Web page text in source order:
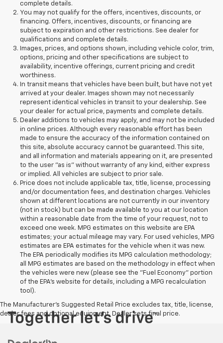
complete details.
You may not qualify for the offers, incentives, discounts, or
financing. Offers, incentives, discounts, or financing are
subject to expiration and other restrictions. See dealer for
qualifications and complete details.
Images, prices, and options shown, including vehicle color, trim,
options, pricing and other specifications are subject to
availability, incentive offerings, current pricing and credit
worthiness.
In transit means that vehicles have been built, but have not yet
arrived at your dealer. Images shown may not necessarily
represent identical vehicles in transit to your dealership. See
your dealer for actual price, payments and complete details.
Dealer additions to vehicles may apply, and may not be included
in online prices. Although every reasonable effort has been
made to ensure the accuracy of the information contained on
this site, absolute accuracy cannot be guaranteed. This site,
and all information and materials appearing on it, are presented
to the user "as is" without warranty of any kind, either express
or implied. All vehicles are subject to prior sale.
Price does not include applicable tax, title, license, processing
and/or documentation fees, and destination charges. Vehicles
shown at different locations are not currently in our inventory
(not in stock) but can be made available to you at our location
within a reasonable date from the time of your request, not to
exceed one week. MPG estimates on this website are EPA
estimates; your actual mileage may vary. For used vehicles, MPG
estimates are EPA estimates for the vehicle when it was new.
The EPA periodically modifies its MPG calculation methodology;
all MPG estimates are based on the methodology in effect when
the vehicles were new (please see the "Fuel Economy" portion
of the EPA's website for details, including a MPG recalculation
tool).
The Manufacturer's Suggested Retail Price excludes tax, title, license,
dealer fees and optional equipment. Dealer sets final price.